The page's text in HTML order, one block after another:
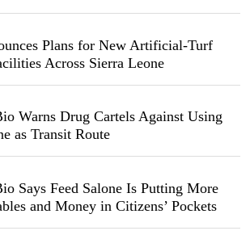
Plans for New Artificial-Turf
Across Sierra Leone
Warns Drug Cartels Against Using
as Transit Route
Says Feed Salone Is Putting More
and Money in Citizens’ Pockets